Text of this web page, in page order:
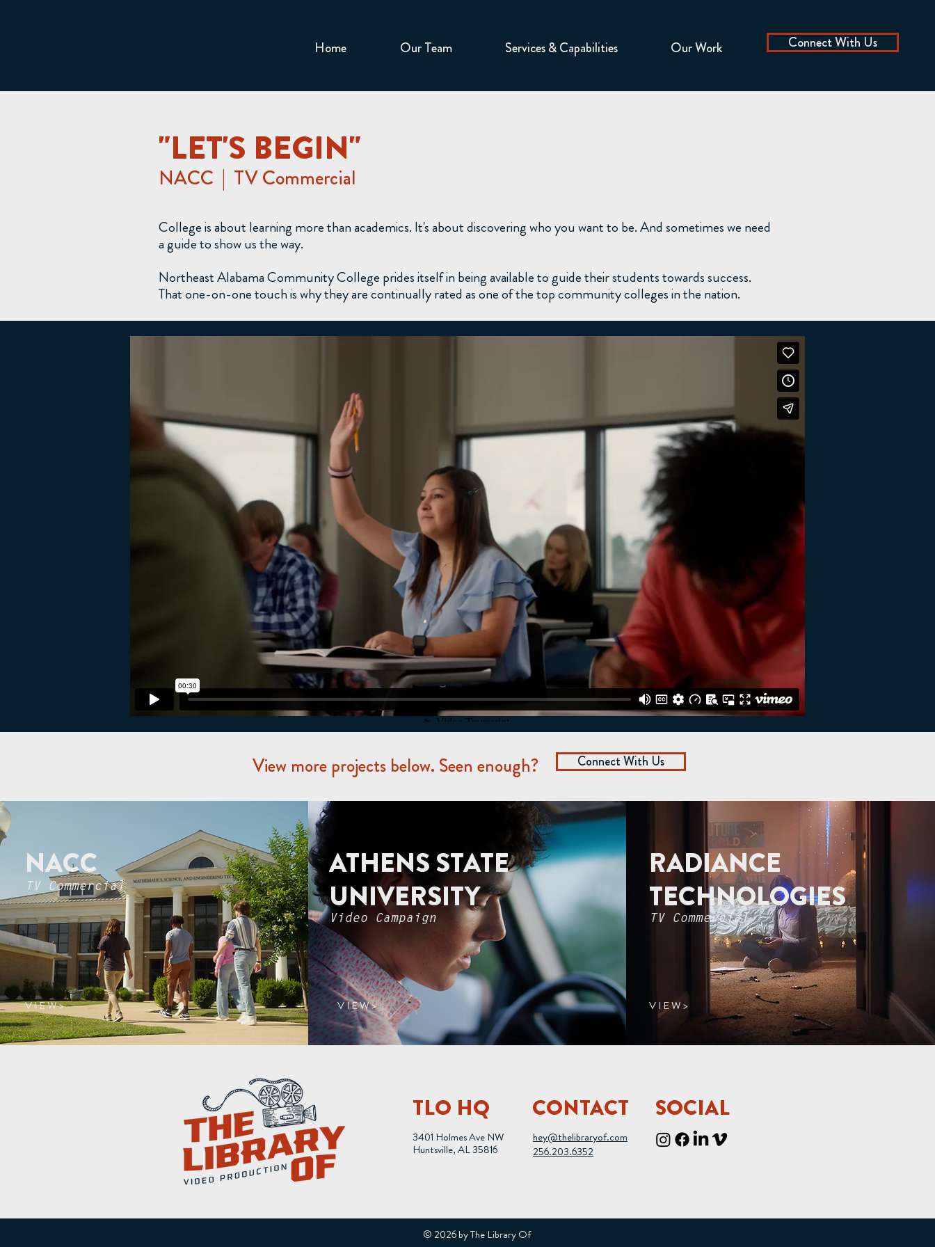
Connect With Us
Home Our Team Services & Capabilities Our Work
"LET'S BEGIN"
NACC | TV Commercial
College is about learning more than academics. It's about discovering who you want to be. And sometimes we need
a guide to show us the way.
Northeast Alabama Community College prides itself in being available to guide their students towards success.
That one-on-one touch is why they are continually rated as one of the top community colleges in the nation.
View more projects below. Seen enough? Connect With Us
NACC
TV Commercial
V I E W >
ATHENS STATE
UNIVERSITY
Video Campaign
V I E W >
RADIANCE
TECHNOLOGIES
TV Commercial
V I E W >
TLO HQ
3401 Holmes Ave NW
Huntsville, AL 35816
CONTACT
hey@thelibraryof.com
256.203.6352
SOCIAL
© 2026 by The Library Of